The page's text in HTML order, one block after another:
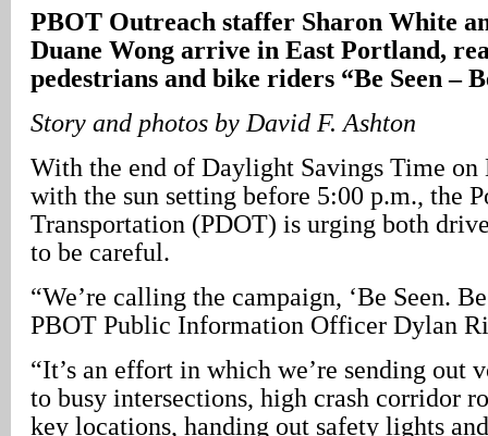
PBOT Outreach staffer Sharon White
Duane Wong arrive in East Portland,
pedestrians and bike riders “Be Seen –
Story and photos by David F. Ashton
With the end of Daylight Savings Time on
with the sun setting before 5:00 p.m., the
Transportation (PDOT) is urging both
to be careful.
“We’re calling the campaign, ‘Be Seen.
PBOT Public Information Officer Dylan
“It’s an effort in which we’re sending out
to busy intersections, high crash corridor
key locations, handing out safety lights